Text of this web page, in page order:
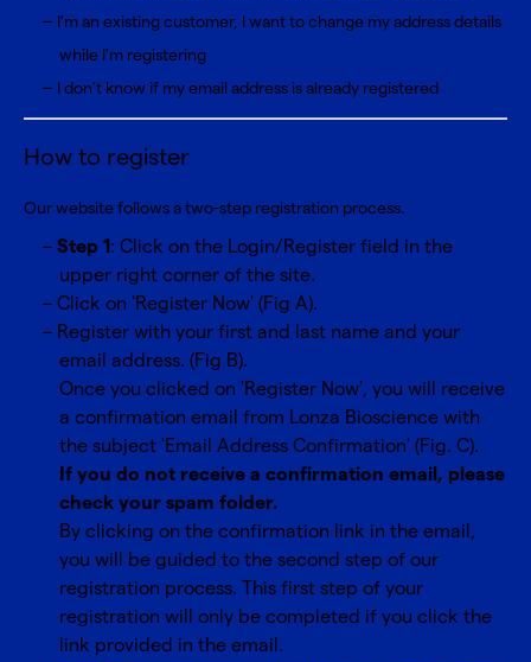
I'm an existing customer, I want to change my address details
while I'm registering
I don’t know if my email address is already registered
How to register
Our website follows a two-step registration process.
Step 1: Click on the Login/Register field in the
upper right corner of the site.
Click on 'Register Now' (Fig A).
Register with your first and last name and your
email address. (Fig B).
Once you clicked on 'Register Now', you will receive
a confirmation email from Lonza Bioscience with
the subject 'Email Address Confirmation' (Fig. C).
If you do not receive a confirmation email, please
check your spam folder.
By clicking on the confirmation link in the email,
you will be guided to the second step of our
registration process. This first step of your
registration will only be completed if you click the
link provided in the email.